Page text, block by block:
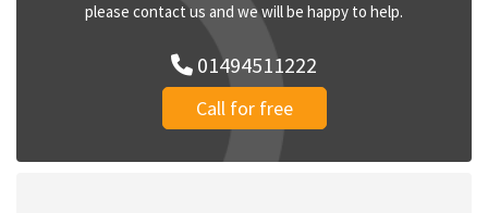
please contact us and we will be happy to help.
01494511222
Call for free